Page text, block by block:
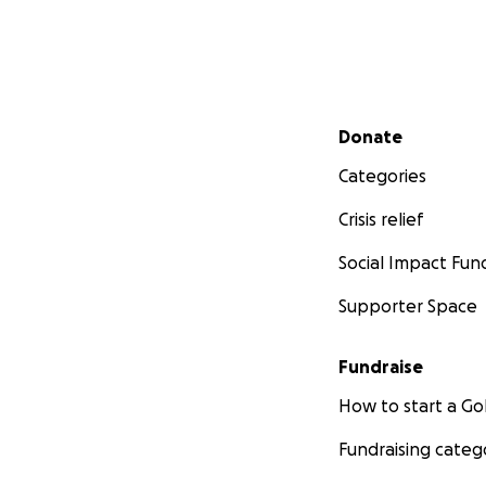
Secondary menu
Donate
Categories
Crisis relief
Social Impact
Supporter Space
Fundraise
How to start a
Fundraising